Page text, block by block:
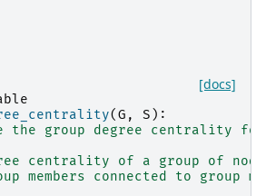
[docs]
(G , S ):
the group degree centrality
centrality of a group of
members connected to group